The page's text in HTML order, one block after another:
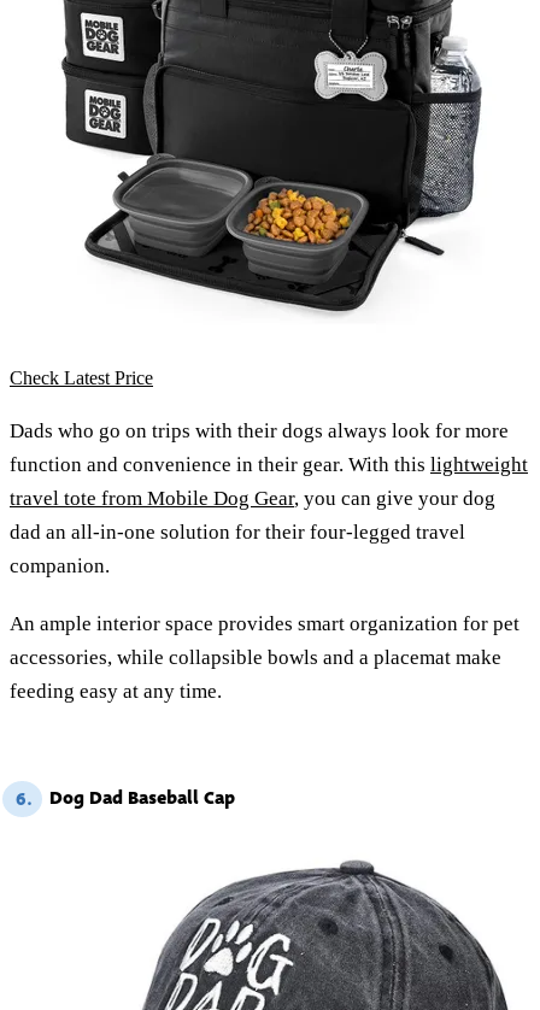
Check Latest Price
Dads who go on trips with their dogs always look for more
function and convenience in their gear. With this lightweight
travel tote from Mobile Dog Gear, you can give your dog
dad an all-in-one solution for their four-legged travel
companion.
An ample interior space provides smart organization for pet
accessories, while collapsible bowls and a placemat make
feeding easy at any time.
6. Dog Dad Baseball Cap